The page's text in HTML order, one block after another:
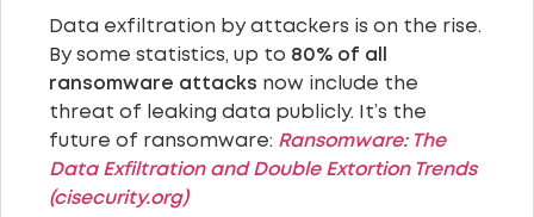
Data exfiltration by attackers is on the rise.
By some statistics, up to 80% of all
ransomware attacks now include the
threat of leaking data publicly. It’s the
future of ransomware: Ransomware: The
Data Exfiltration and Double Extortion Trends
(cisecurity.org)